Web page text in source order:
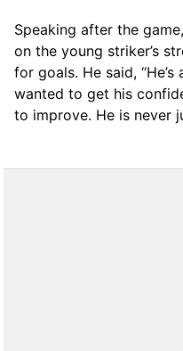
Speaking after the
on the young striker’s
for goals. He said,
wanted to get his
to improve. He is never